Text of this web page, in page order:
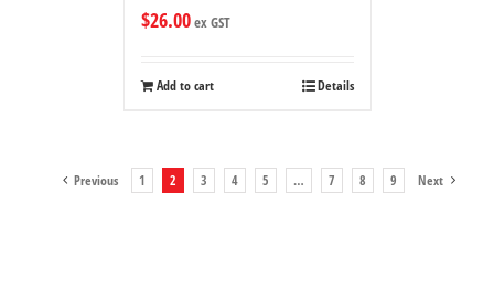
$26.00ex GST
Add to cart Details
Previous 1 2 3 4 5 … 7 8 9 Next